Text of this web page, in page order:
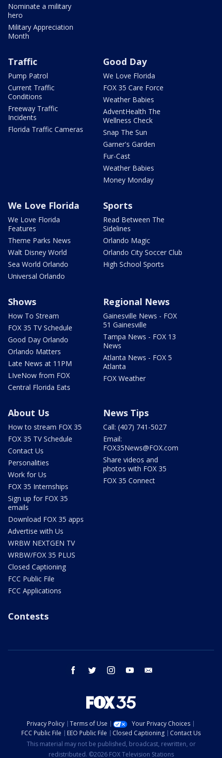
Nominate a military
hero
Military Appreciation
Month
Traffic
Pump Patrol
Current Traffic
Conditions
Freeway Traffic
Incidents
Florida Traffic Cameras
Good Day
We Love Florida
FOX 35 Care Force
Weather Babies
AdventHealth The
Wellness Check
Snap The Sun
Garner's Garden
Fur-Cast
Weather Babies
Money Monday
We Love Florida
We Love Florida
Features
Theme Parks News
Walt Disney World
Sea World Orlando
Universal Orlando
Sports
Read Between The
Sidelines
Orlando Magic
Orlando City Soccer Club
High School Sports
Shows
How To Stream
FOX 35 TV Schedule
Good Day Orlando
Orlando Matters
Late News at 11PM
LIveNow from FOX
Central Florida Eats
Regional News
Gainesville News - FOX
51 Gainesville
Tampa News - FOX 13
News
Atlanta News - FOX 5
Atlanta
FOX Weather
About Us
How to stream FOX 35
FOX 35 TV Schedule
Contact Us
Personalities
Work for Us
FOX 35 Internships
Sign up for FOX 35
emails
Download FOX 35 apps
Advertise with Us
WRBW NEXTGEN TV
WRBW/FOX 35 PLUS
Closed Captioning
FCC Public File
FCC Applications
News Tips
Call: (407) 741-5027
Email:
FOX35News@FOX.com
Share videos and
photos with FOX 35
FOX 35 Connect
Contests
facebook twitter instagram youtube
Privacy Policy Terms of Use
Your Privacy Choices
FCC Public File
EEO Public File Closed Captioning
Contact Us
This material may not be published, broadcast, rewritten, or
redistributed. ©2026 FOX Television Stations